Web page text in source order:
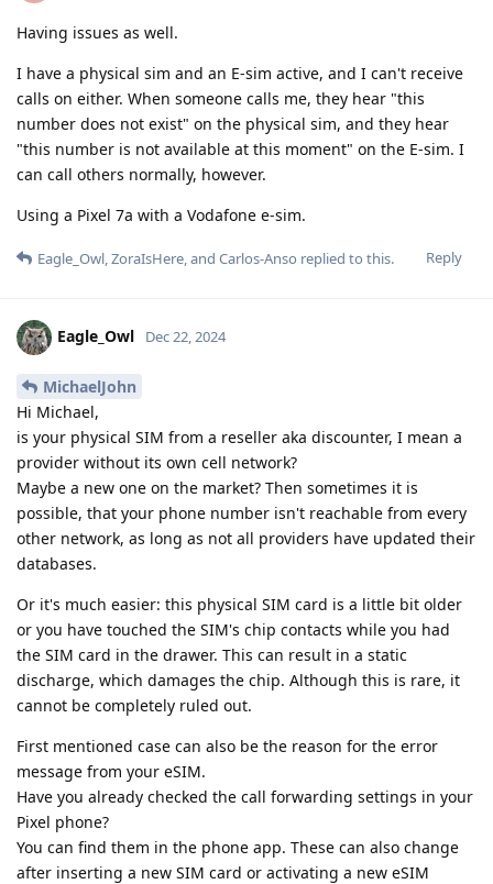
Having issues as well.
I have a physical sim and an E-sim active, and I can't receive
calls on either. When someone calls me, they hear "this
number does not exist" on the physical sim, and they hear
"this number is not available at this moment" on the E-sim. I
can call others normally, however.
Using a Pixel 7a with a Vodafone e-sim.
Reply
Eagle_Owl,ZoraIsHere, and Carlos-Anso replied to this.
Eagle_Owl Dec 22, 2024
MichaelJohn
Hi Michael,
is your physical SIM from a reseller aka discounter, I mean a
provider without its own cell network?
Maybe a new one on the market? Then sometimes it is
possible, that your phone number isn't reachable from every
other network, as long as not all providers have updated their
databases.
Or it's much easier: this physical SIM card is a little bit older
or you have touched the SIM's chip contacts while you had
the SIM card in the drawer. This can result in a static
discharge, which damages the chip. Although this is rare, it
cannot be completely ruled out.
First mentioned case can also be the reason for the error
message from your eSIM.
Have you already checked the call forwarding settings in your
Pixel phone?
You can find them in the phone app. These can also change
after inserting a new SIM card or activating a new eSIM